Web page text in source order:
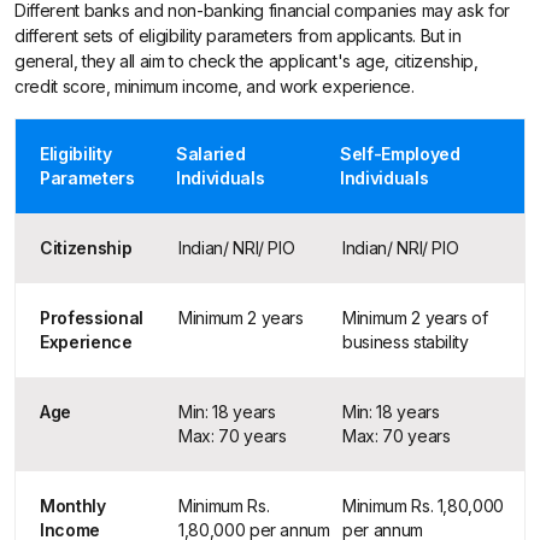
Different banks and non-banking financial companies may ask for
different sets of eligibility parameters from applicants. But in
general, they all aim to check the applicant's age, citizenship,
credit score, minimum income, and work experience.
Eligibility
Parameters
Salaried
Individuals
Self-Employed
Individuals
Citizenship Indian/ NRI/ PIO Indian/ NRI/ PIO
Professional
Experience
Minimum 2 years
Minimum 2 years of
business stability
Age
Min: 18 years
Max: 70 years
Min: 18 years
Max: 70 years
Monthly
Income
Minimum Rs.
1,80,000 per annum
Minimum Rs. 1,80,000
per annum